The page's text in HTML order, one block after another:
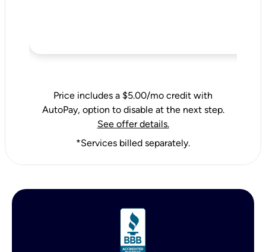
Price includes a $5.00/mo credit with
AutoPay, option to disable at the next step.
See offer details.
*Services billed separately.